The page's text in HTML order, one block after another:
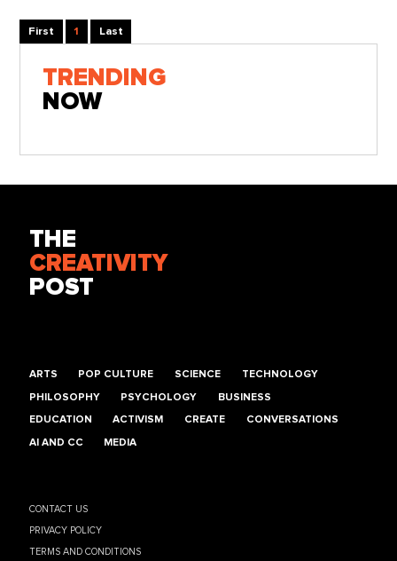
First 1 Last
TRENDING
NOW
THE
CREATIVITY
POST
ARTS POP CULTURE SCIENCE TECHNOLOGY
PHILOSOPHY PSYCHOLOGY BUSINESS
EDUCATION ACTIVISM CREATE CONVERSATIONS
AI AND CC MEDIA
CONTACT US
PRIVACY POLICY
TERMS AND CONDITIONS